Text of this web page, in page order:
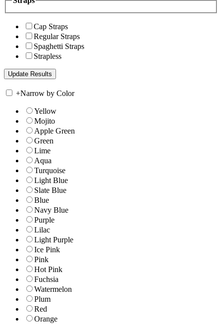
Cap Straps
Regular Straps
Spaghetti Straps
Strapless
+Narrow by Color
Yellow
Mojito
Apple Green
Green
Lime
Aqua
Turquoise
Light Blue
Slate Blue
Blue
Navy Blue
Purple
Lilac
Light Purple
Ice Pink
Pink
Hot Pink
Fuchsia
Watermelon
Plum
Red
Orange